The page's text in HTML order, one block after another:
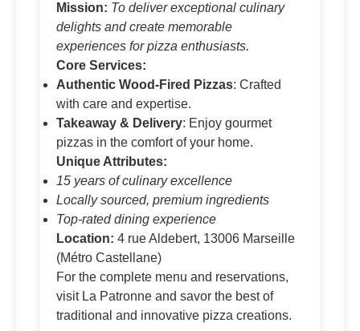
Mission: To deliver exceptional culinary
delights and create memorable
experiences for pizza enthusiasts.
Core Services:
Authentic Wood-Fired Pizzas: Crafted
with care and expertise.
Takeaway & Delivery: Enjoy gourmet
pizzas in the comfort of your home.
Unique Attributes:
15 years of culinary excellence
Locally sourced, premium ingredients
Top-rated dining experience
Location: 4 rue Aldebert, 13006 Marseille
(Métro Castellane)
For the complete menu and reservations,
visit La Patronne and savor the best of
traditional and innovative pizza creations.